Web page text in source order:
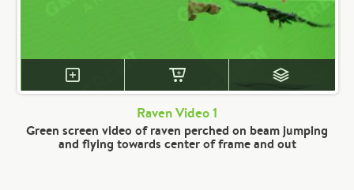
Raven Video 1
Green screen video of raven perched on beam jumping
and flying towards center of frame and out